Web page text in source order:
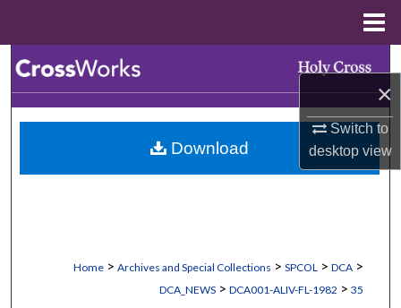
×
Switch to
desktopview
Browse Collections
My Account
Home > Archives and Special Collections > SPCOL > DCA >
DCA_NEWS > DCA001-ALIV-FL-1982 > 35
Download